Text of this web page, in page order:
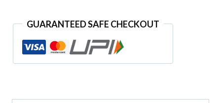
GUARANTEED SAFE CHECKOUT